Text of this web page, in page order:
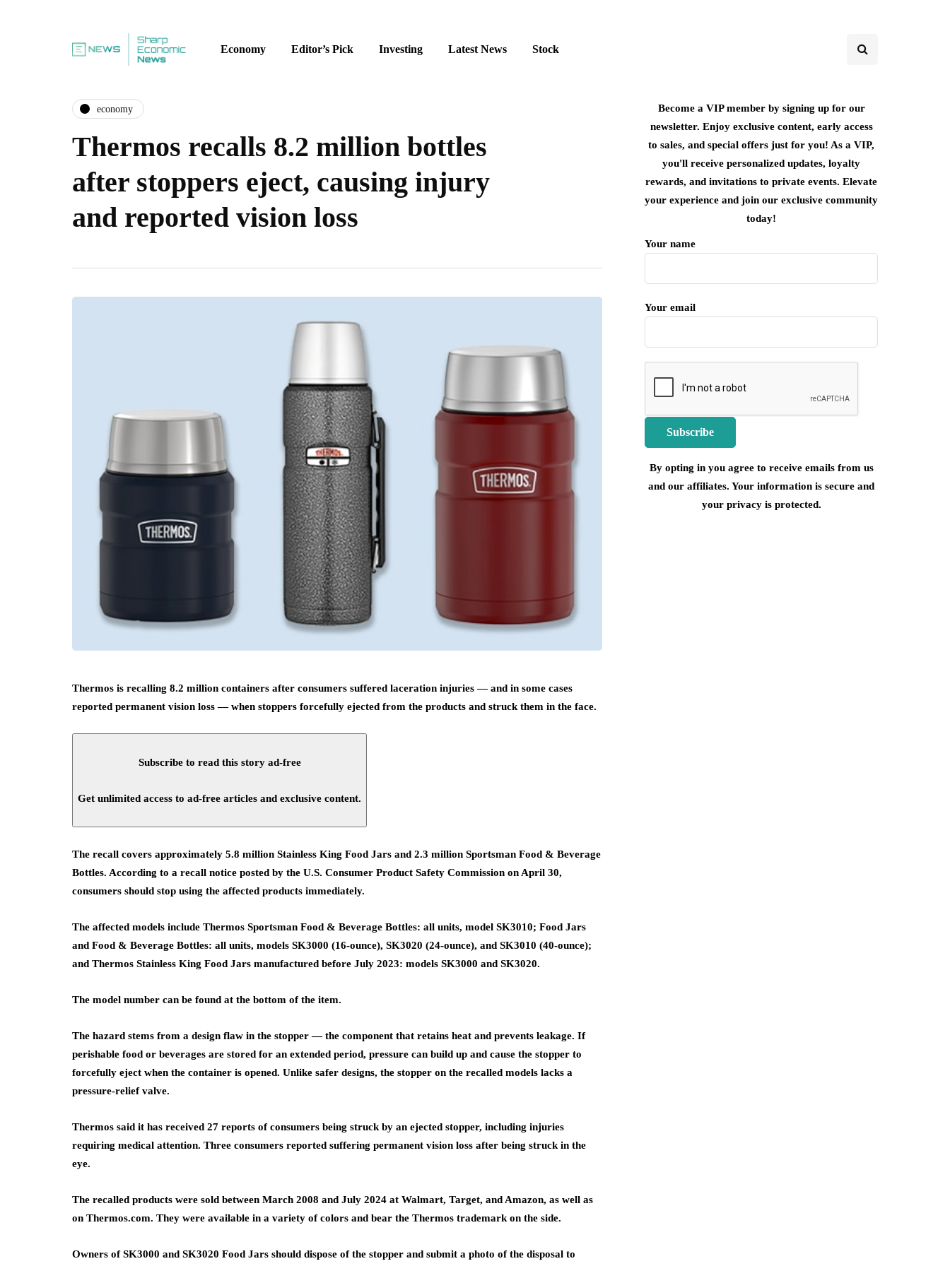
Economy Editor’s Pick Investing Latest News Stock
economy
Thermos recalls 8.2 million bottles
after stoppers eject, causing injury
and reported vision loss
Thermos is recalling 8.2 million containers after consumers suffered laceration injuries — and in some cases
reported permanent vision loss — when stoppers forcefully ejected from the products and struck them in the face.
Subscribe to read this story ad-free
Get unlimited access to ad-free articles and exclusive content.
The recall covers approximately 5.8 million Stainless King Food Jars and 2.3 million Sportsman Food & Beverage
Bottles. According to a recall notice posted by the U.S. Consumer Product Safety Commission on April 30,
consumers should stop using the affected products immediately.
The affected models include Thermos Sportsman Food & Beverage Bottles: all units, model SK3010; Food Jars
and Food & Beverage Bottles: all units, models SK3000 (16-ounce), SK3020 (24-ounce), and SK3010 (40-ounce);
and Thermos Stainless King Food Jars manufactured before July 2023: models SK3000 and SK3020.
The model number can be found at the bottom of the item.
The hazard stems from a design flaw in the stopper — the component that retains heat and prevents leakage. If
perishable food or beverages are stored for an extended period, pressure can build up and cause the stopper to
forcefully eject when the container is opened. Unlike safer designs, the stopper on the recalled models lacks a
pressure-relief valve.
Thermos said it has received 27 reports of consumers being struck by an ejected stopper, including injuries
requiring medical attention. Three consumers reported suffering permanent vision loss after being struck in the
eye.
The recalled products were sold between March 2008 and July 2024 at Walmart, Target, and Amazon, as well as
on Thermos.com. They were available in a variety of colors and bear the Thermos trademark on the side.
Owners of SK3000 and SK3020 Food Jars should dispose of the stopper and submit a photo of the disposal to
Become a VIP member by signing up for our
newsletter. Enjoy exclusive content, early access
to sales, and special offers just for you! As a VIP,
you'll receive personalized updates, loyalty
rewards, and invitations to private events. Elevate
your experience and join our exclusive community
today!
Your name
Your email
By opting in you agree to receive emails from us
and our affiliates. Your information is secure and
your privacy is protected.